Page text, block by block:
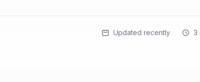
Updated recently 3